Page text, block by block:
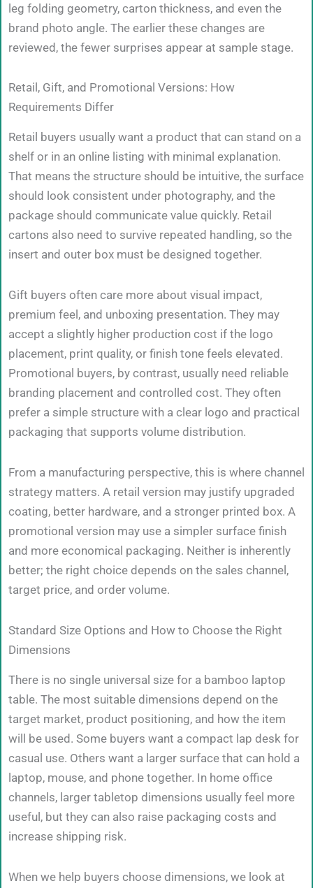
leg folding geometry, carton thickness, and even the
brand photo angle. The earlier these changes are
reviewed, the fewer surprises appear at sample stage.
Retail, Gift, and Promotional Versions: How
Requirements Differ
Retail buyers usually want a product that can stand on a
shelf or in an online listing with minimal explanation.
That means the structure should be intuitive, the surface
should look consistent under photography, and the
package should communicate value quickly. Retail
cartons also need to survive repeated handling, so the
insert and outer box must be designed together.
Gift buyers often care more about visual impact,
premium feel, and unboxing presentation. They may
accept a slightly higher production cost if the logo
placement, print quality, or finish tone feels elevated.
Promotional buyers, by contrast, usually need reliable
branding placement and controlled cost. They often
prefer a simple structure with a clear logo and practical
packaging that supports volume distribution.
From a manufacturing perspective, this is where channel
strategy matters. A retail version may justify upgraded
coating, better hardware, and a stronger printed box. A
promotional version may use a simpler surface finish
and more economical packaging. Neither is inherently
better; the right choice depends on the sales channel,
target price, and order volume.
Standard Size Options and How to Choose the Right
Dimensions
There is no single universal size for a bamboo laptop
table. The most suitable dimensions depend on the
target market, product positioning, and how the item
will be used. Some buyers want a compact lap desk for
casual use. Others want a larger surface that can hold a
laptop, mouse, and phone together. In home office
channels, larger tabletop dimensions usually feel more
useful, but they can also raise packaging costs and
increase shipping risk.
When we help buyers choose dimensions, we look at